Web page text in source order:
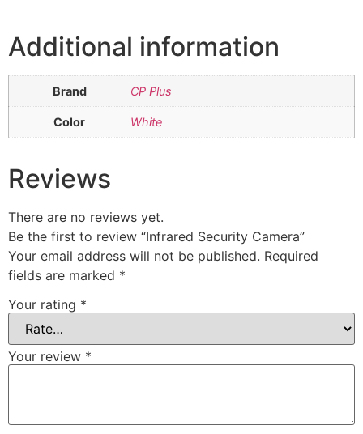
Additional information
Brand CP Plus
Color White
Reviews
There are no reviews yet.
Be the first to review “Infrared Security Camera”
Your email address will not be published. Required
fields are marked *
Your rating *
Your review *